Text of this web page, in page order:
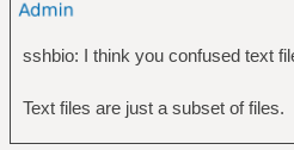
sshbio: I think you confused text
Text files are just a subset of files.